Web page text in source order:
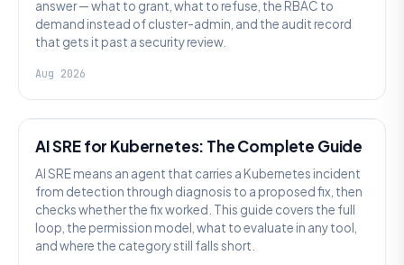
answer — what to grant, what to refuse, the RBAC to
demand instead of cluster-admin, and the audit record
that gets it past a security review.
Aug 2026
AI SRE for Kubernetes: The Complete Guide
AI SRE means an agent that carries a Kubernetes incident
from detection through diagnosis to a proposed fix, then
checks whether the fix worked. This guide covers the full
loop, the permission model, what to evaluate in any tool,
and where the category still falls short.